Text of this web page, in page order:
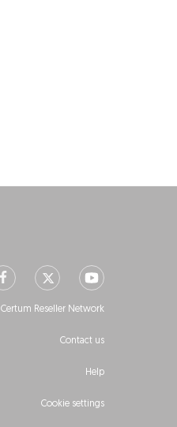
Certum Reseller Network
Contact us
Help
Cookie settings